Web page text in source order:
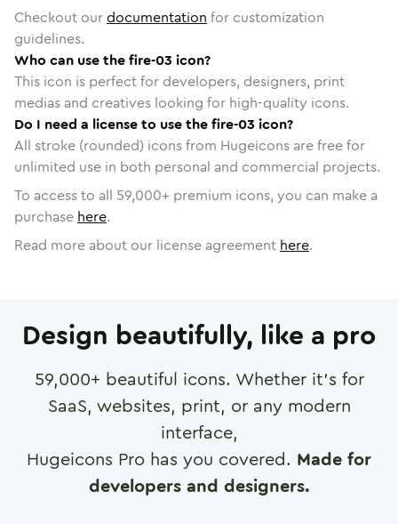
Checkout ourdocumentation for customization
guidelines.
Who can use the fire-03 icon?
This icon is perfect for developers, designers, print
medias and creatives looking for high-quality icons.
Do I need a license to use the fire-03 icon?
All stroke (rounded) icons from Hugeicons are free for
unlimited use in both personal and commercial projects.
To access to all 59,000+ premium icons, you can make a
purchase here.
Read more about our license agreement here.
Design beautifully, like a pro
59,000+ beautiful icons. Whether it's for
SaaS, websites, print, or any modern
interface,
Hugeicons Pro has you covered. Made for
developers and designers.